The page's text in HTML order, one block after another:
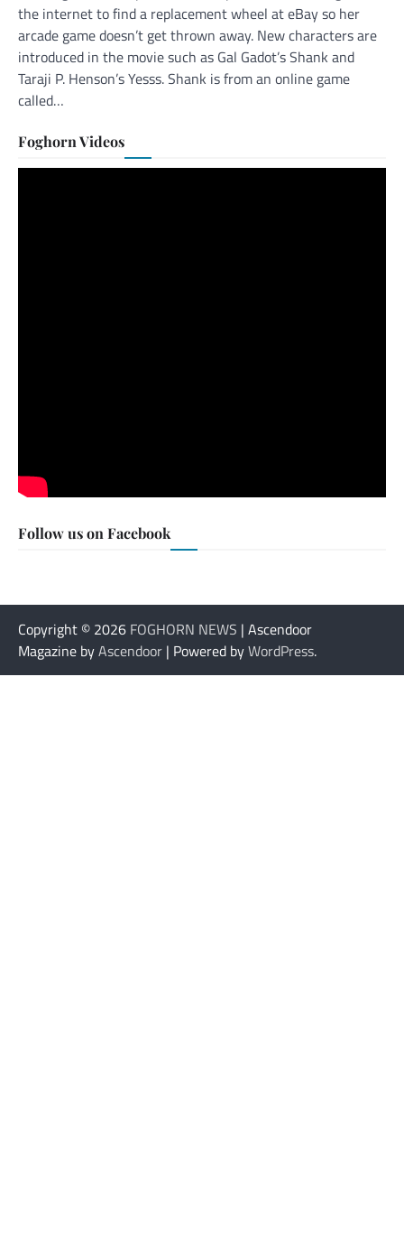
the internet to find a replacement wheel at eBay so her
arcade game doesn’t get thrown away. New characters are
introduced in the movie such as Gal Gadot’s Shank and
Taraji P. Henson’s Yesss. Shank is from an online game
called…
Foghorn Videos
Follow us on Facebook
Copyright © 2026 FOGHORN NEWS | Ascendoor
Magazine byAscendoor | Powered byWordPress.